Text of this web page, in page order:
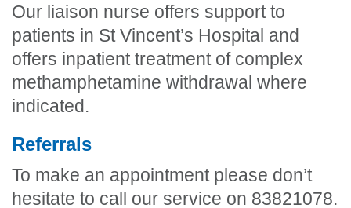
Our liaison nurse offers support to
patients in St Vincent’s Hospital and
offers inpatient treatment of complex
methamphetamine withdrawal where
indicated.
Referrals
To make an appointment please don’t
hesitate to call our service on 83821078.